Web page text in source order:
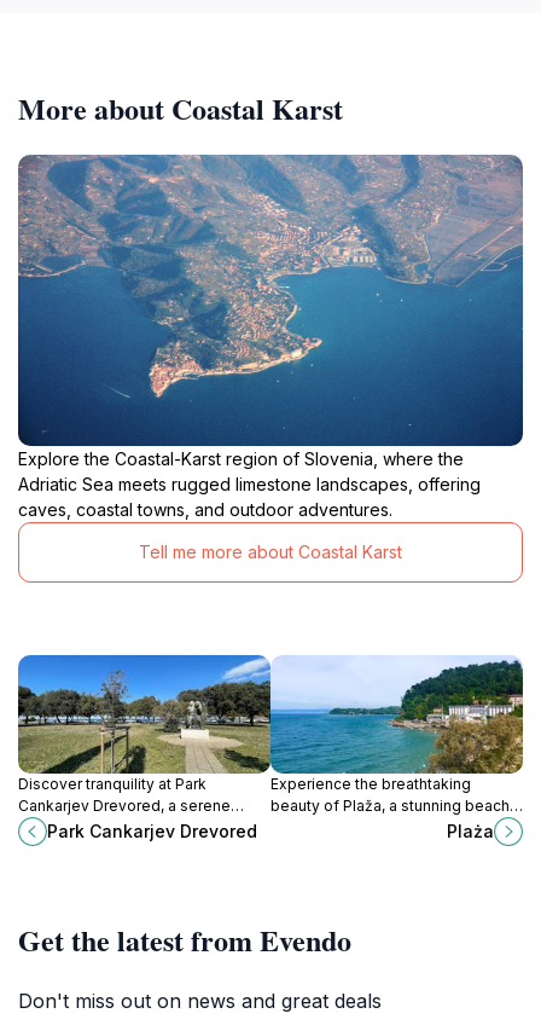
More about Coastal Karst
Explore the Coastal-Karst region of Slovenia, where the
Adriatic Sea meets rugged limestone landscapes, offering
caves, coastal towns, and outdoor adventures.
Tell me more about Coastal Karst
Discover tranquility at Park
Cankarjev Drevored, a serene
escape in Izola filled with lush
greenery and cultural charm.
Park Cankarjev Drevored
Experience the breathtaking
beauty of Plaža, a stunning beach
in Piran, perfect for relaxation,
Plaża
Get the latest from Evendo
Don't miss out on news and great deals